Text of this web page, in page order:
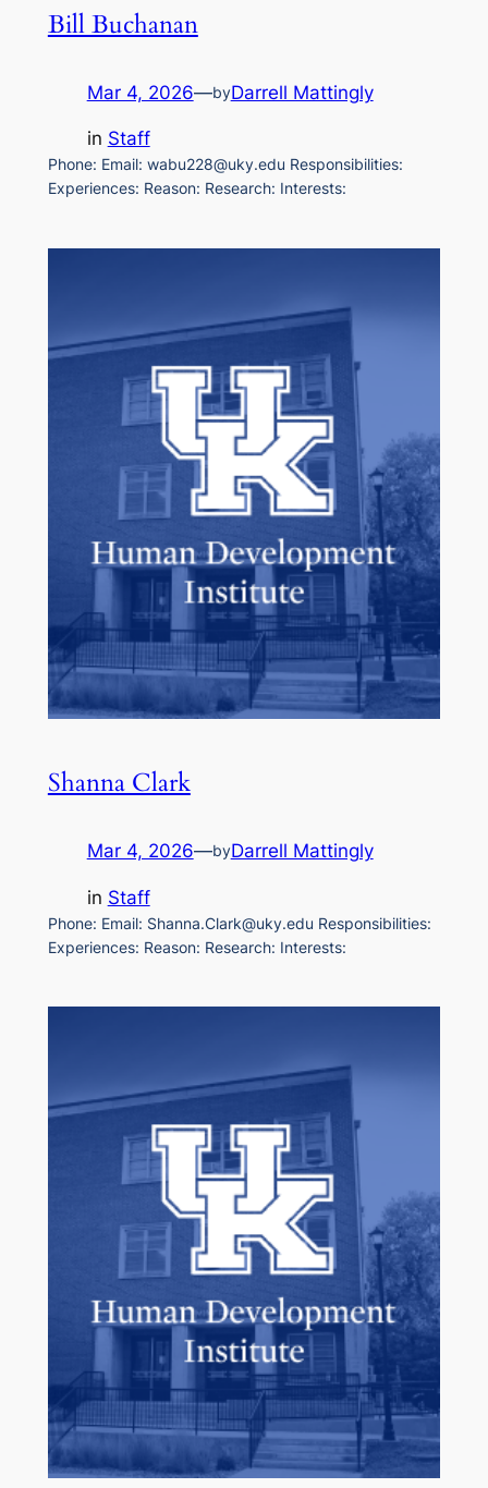
Bill Buchanan
Mar 4, 2026—byDarrell Mattingly
in Staff
Phone: Email: wabu228@uky.edu Responsibilities:
Experiences: Reason: Research: Interests:
Shanna Clark
Mar 4, 2026—byDarrell Mattingly
in Staff
Phone: Email: Shanna.Clark@uky.edu Responsibilities:
Experiences: Reason: Research: Interests: